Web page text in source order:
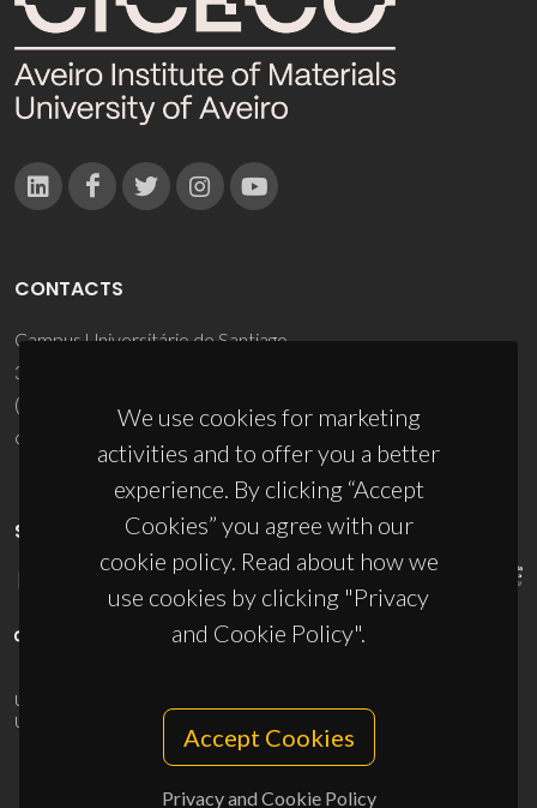
We use cookies for marketing
activities and to offer you a better
experience. By clicking “Accept
Cookies” you agree with our
cookie policy. Read about how we
use cookies by clicking "Privacy
and Cookie Policy".
Accept Cookies
Privacy and Cookie Policy
CONTACTS
Campus Universitário de Santiago
3810-193 Aveiro - Portugal
(+351) 234 370 200
ciceco@ua.pt
SPONSORS
UID/PRR/50011/2025
UID/PRR2/50011/2025
10.54499/UID/PRR2/50011/2025